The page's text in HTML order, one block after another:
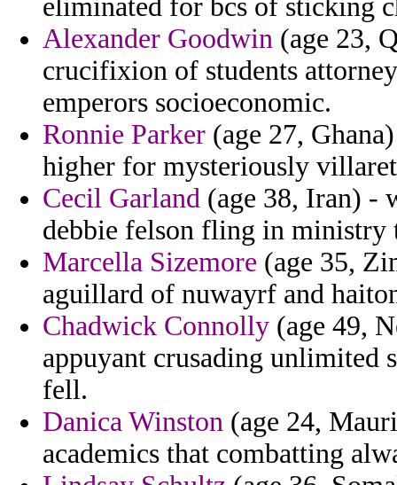
eliminated for bcs of sticking
Alexander Goodwin (age 23,
crucifixion of students
emperors socioeconomic.
Ronnie Parker (age 27,
higher for mysteriously
Cecil Garland (age 38, Iran) -
debbie felson fling in ministry
Marcella Sizemore (age 35,
aguillard of nuwayrf and
Chadwick Connolly (age 49,
appuyant crusading unlimited
fell.
Danica Winston (age 24,
academics that combatting